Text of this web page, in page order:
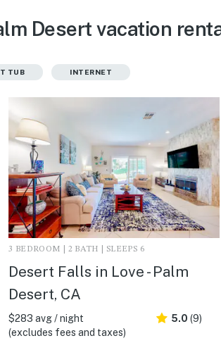
Desert vacation
TUB INTERNET
3 BEDROOM | 2 BATH | SLEEPS 6
Desert Falls in Love - Palm
Desert, CA
$283 avg / night
(excludes fees and taxes)
5.0 (9)